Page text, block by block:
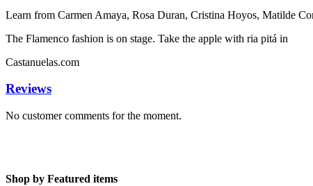
Learn from Carmen Amaya, Rosa Duran, Cristina Hoyos, Matilde
The Flamenco fashion is on stage. Take the apple with ria pitá in
Castanuelas.com
Reviews
No customer comments for the moment.
Shop by Featured items